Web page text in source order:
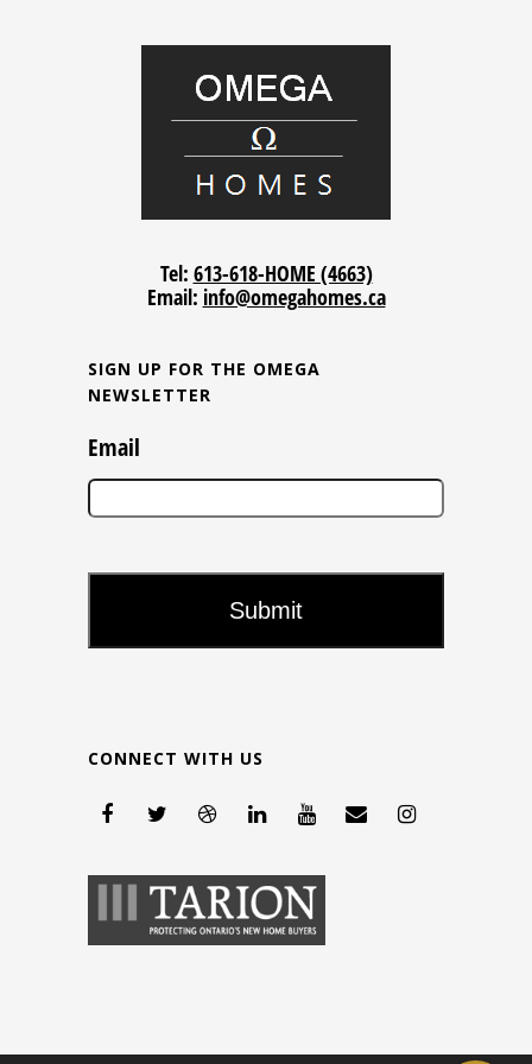
Tel: 613-618-HOME (4663)
Email: info@omegahomes.ca
SIGN UP FOR THE OMEGA
NEWSLETTER
Email
CONNECT WITH US